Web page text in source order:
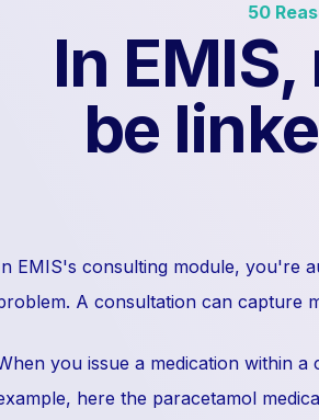
50
In
be
EMIS's consulting module, you're
A consultation can capture
you issue a medication within
here the paracetamol